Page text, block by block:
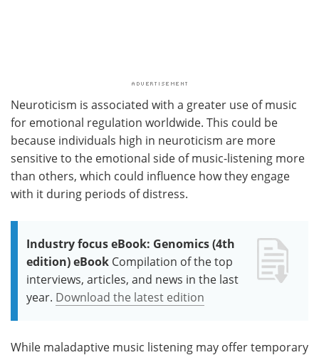
Neuroticism is associated with a greater use of music
for emotional regulation worldwide. This could be
because individuals high in neuroticism are more
sensitive to the emotional side of music-listening more
than others, which could influence how they engage
with it during periods of distress.
Industry focus eBook: Genomics (4th
edition) eBook Compilation of the top
interviews, articles, and news in the last
year. Download the latest edition
While maladaptive music listening may offer temporary